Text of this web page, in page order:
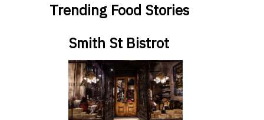
Trending Food Stories
Smith St Bistrot